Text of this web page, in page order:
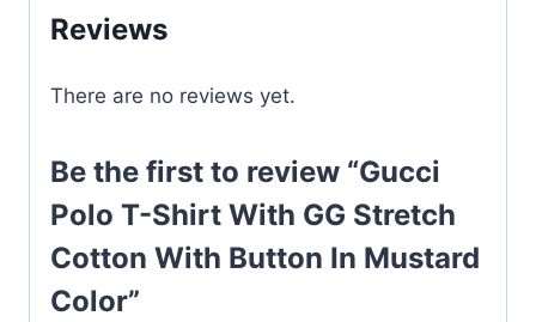
With
Button
Mustard
quantity
Reviews
There are no reviews yet.
Be the first to review “Gucci
Polo T-Shirt With GG Stretch
Cotton With Button In Mustard
Color”